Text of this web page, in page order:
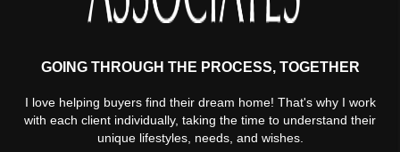
GOING THROUGH THE PROCESS, TOGETHER
I love helping buyers find their dream home! That's why I work
with each client individually, taking the time to understand their
unique lifestyles, needs, and wishes.